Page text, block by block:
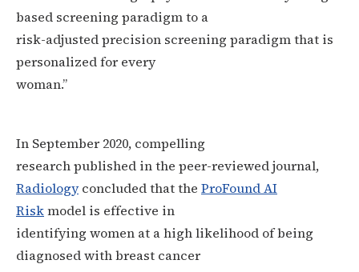
based screening paradigm to a
risk-adjusted precision screening paradigm that is
personalized for every
woman.”
In September 2020, compelling
research published in the peer-reviewed journal,
Radiologyconcluded that the ProFound AI
Riskmodel is effective in
identifying women at a high likelihood of being
diagnosed with breast cancer